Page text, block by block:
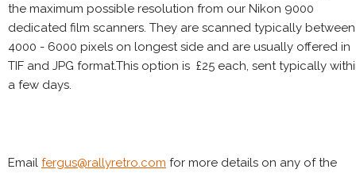
the maximum possible resolution from our Nikon 9000
dedicated film scanners. They are scanned typically between
4000 - 6000 pixels on longest side and are usually offered in
TIF and JPG format.This option is £25 each, sent typically
a few days.
Email fergus@rallyretro.com for more details on any of the